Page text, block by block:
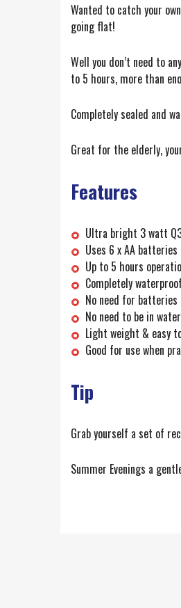
Wanted to catch your
going flat!
Well you don’t need to
to 5 hours, more than
Completely sealed and
Great for the elderly,
Features
Ultra bright 3 watt Q3
Uses 6 x AA
Up to 5 hours
Completely
No need for
No need to be in
Light weight & easy
Good for use when
Tip
Grab yourself a set of
Summer Evenings a